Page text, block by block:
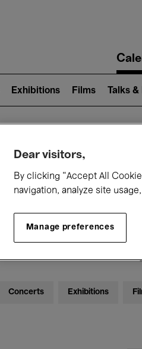
navigation
Exhibitions Films Talks
Concerts Exhibitions
Dear visitors,
By clicking “Accept All
navigation, analyze site
Manage preferences